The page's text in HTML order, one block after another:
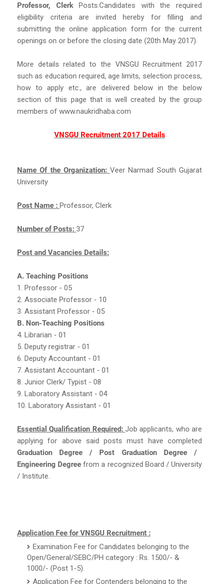
Professor, ClerkPosts.Candidates with the required
eligibility criteria are invited hereby for filling and
submitting the online application form for the current
openings on or before the closing date (20th May 2017).
More details related to the VNSGU Recruitment 2017
such as education required, age limits, selection process,
how to apply etc., are delivered below in the below
section of this page that is well created by the group
members of www.naukridhaba.com
VNSGU Recruitment 2017 Details
Name Of the Organization:Veer Narmad South Gujarat
University
Post Name : Professor, Clerk
Number of Posts: 37
Post and Vacancies Details:
A. Teaching Positions
1. Professor - 05
2. Associate Professor - 10
3. Assistant Professor - 05
B. Non-Teaching Positions
4. Librarian - 01
5. Deputy registrar - 01
6. Deputy Accountant - 01
7. Assistant Accountant - 01
8. Junior Clerk/ Typist - 08
9. Laboratory Assistant - 04
10. Laboratory Assistant - 01
Essential Qualification Required: Job applicants, who are
applying for above said posts must have completed
Graduation Degree / Post Graduation Degree /
Engineering Degreefrom a recognized Board / University
/ Institute.
Application Fee for VNSGU Recruitment :
Examination Fee for Candidates belonging to the
Open/General/SEBC/PH category : Rs. 1500/- &
1000/- (Post 1-5).
Application Fee for Contenders belonging to the